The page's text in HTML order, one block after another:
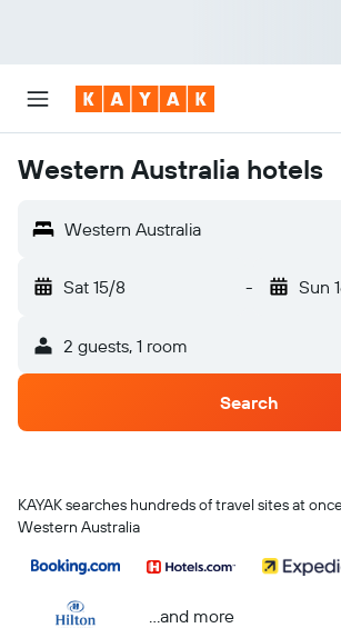
Western Australia hotels
Western Australia
Sat 15/8 - Sun
2 guests, 1 room
Search
KAYAK searches hundreds of travel sites at
Western Australia
...and more